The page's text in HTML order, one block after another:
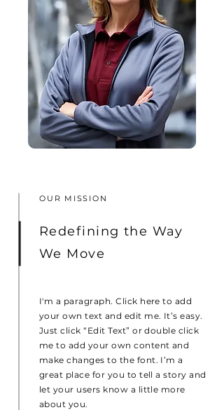
OUR MISSION
Redefining the Way
We Move
I'm a paragraph. Click here to add
your own text and edit me. It’s easy.
Just click “Edit Text” or double click
me to add your own content and
make changes to the font. I’m a
great place for you to tell a story and
let your users know a little more
about you.